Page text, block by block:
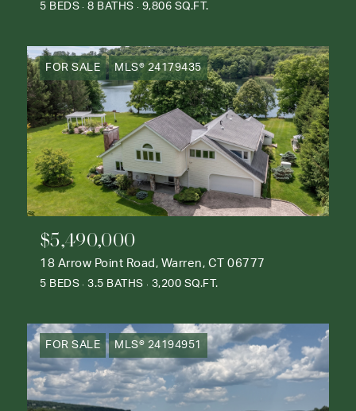
5 BEDS 8 BATHS 9,806 SQ.FT.
FOR SALE MLS® 24179435
$5,490,000
18 Arrow Point Road, Warren, CT 06777
5 BEDS 3.5 BATHS 3,200 SQ.FT.
FOR SALE MLS® 24194951